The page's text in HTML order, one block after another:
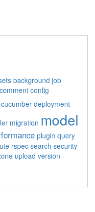
background job
comment config
cucumber deployment
migration model
plugin query
rspec search security
upload version